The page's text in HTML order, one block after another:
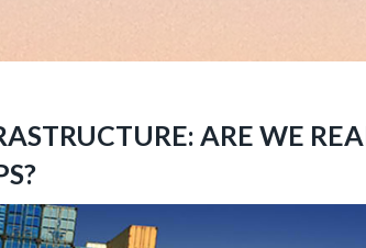
ARE WE